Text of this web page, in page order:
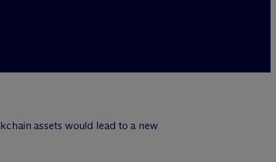
assets would lead to a new